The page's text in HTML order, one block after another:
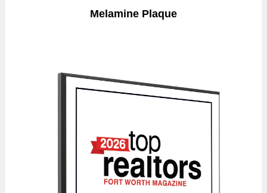
Melamine Plaque